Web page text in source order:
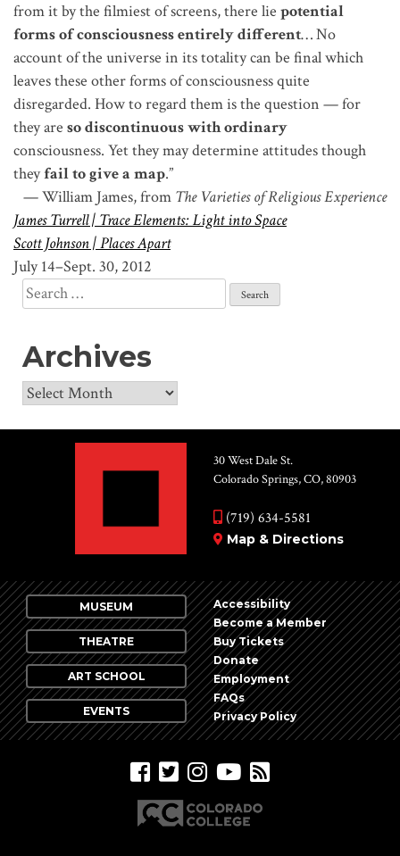
from it by the filmiest of screens, there lie potential
forms of consciousness entirely different… No
account of the universe in its totality can be final which
leaves these other forms of consciousness quite
disregarded. How to regard them is the question — for
they are so discontinuous with ordinary
consciousness. Yet they may determine attitudes though
theyfail to give a map.”
— William James, from The Varieties of Religious Experience
James Turrell | Trace Elements: Light into Space
Scott Johnson | Places Apart
July 14–Sept. 30, 2012
Search
for:
Archives
Archives
30 West Dale St.
Colorado Springs, CO, 80903
(719) 634-5581
Map & Directions
MUSEUM
THEATRE
ART SCHOOL
EVENTS
Accessibility
Become a Member
Buy Tickets
Donate
Employment
FAQs
Privacy Policy